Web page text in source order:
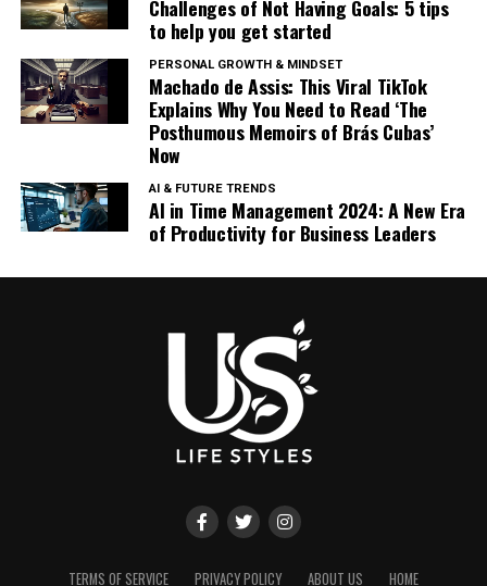
Challenges of Not Having Goals: 5 tips
to help you get started
PERSONAL GROWTH & MINDSET
Machado de Assis: This Viral TikTok
Explains Why You Need to Read ‘The
Posthumous Memoirs of Brás Cubas’
Now
AI & FUTURE TRENDS
AI in Time Management 2024: A New Era
of Productivity for Business Leaders
TERMS OF SERVICE PRIVACY POLICY ABOUT US HOME